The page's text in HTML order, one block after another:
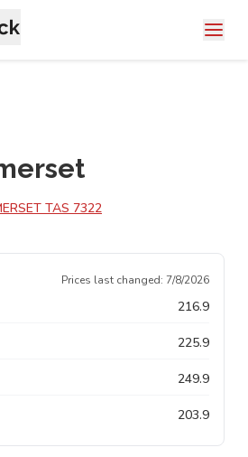
TAS 7322
Prices last changed: 7/8/2026
216.9
225.9
249.9
203.9